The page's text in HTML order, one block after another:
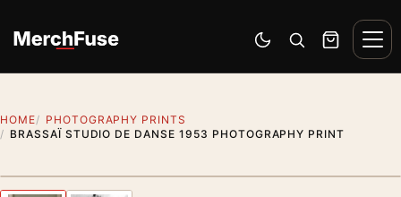
Switch to dark mode
Open search
Cart
HOME
PHOTOGRAPHY PRINTS
BRASSAÏ STUDIO DE DANSE 1953 PHOTOGRAPHY PRINT
Previous image